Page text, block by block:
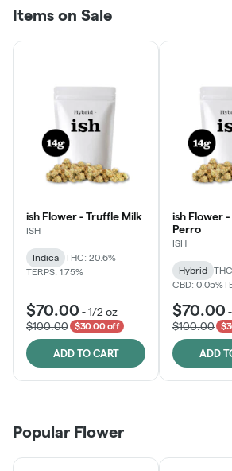
Items on Sale
ish Flower - Truffle Milk
ISH
Indica
THC: 20.6%
TERPS: 1.75%
$70.00 -1/2 oz
$100.00
$30.00 off
ADD TO CART
ish Flower -
Perro
ISH
Hybrid
CBD: 0.05%
$70.00 -
$100.00
ADD
Popular Flower